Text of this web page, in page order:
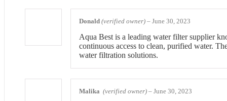
Donald (verified owner) – June 30, 2023
Aqua Best is a leading water filter supplier
continuous access to clean, purified water.
water filtration solutions.
Malika (verified owner) – June 30, 2023